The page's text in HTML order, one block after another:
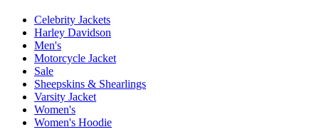
Celebrity Jackets
Harley Davidson
Men's
Motorcycle Jacket
Sale
Sheepskins & Shearlings
Varsity Jacket
Women's
Women's Hoodie